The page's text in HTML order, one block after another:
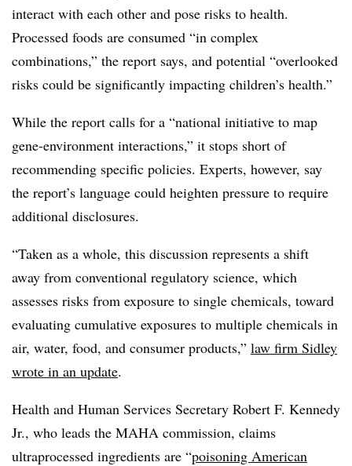
interact with each other and pose risks to health.
Processed foods are consumed “in complex
combinations,” the report says, and potential “overlooked
risks could be significantly impacting children’s health.”
While the report calls for a “national initiative to map
gene-environment interactions,” it stops short of
recommending specific policies. Experts, however, say
the report’s language could heighten pressure to require
additional disclosures.
“Taken as a whole, this discussion represents a shift
away from conventional regulatory science, which
assesses risks from exposure to single chemicals, toward
evaluating cumulative exposures to multiple chemicals in
air, water, food, and consumer products,” law firm Sidley
wrote in an update.
Health and Human Services Secretary Robert F. Kennedy
Jr., who leads the MAHA commission, claims
ultraprocessed ingredients are “poisoning American